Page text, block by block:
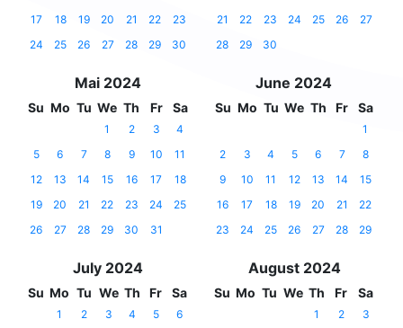
17
18 19 20 21 22
23
24
25 26 27 28 29 30
21
22 23 24 25 26
27
28
29 30
Mai 2024
Su Mo Tu We Th Fr Sa
1 2 3
4
5
6 7 8 9 10
11
12
13 14 15 16 17
18
19
20 21 22 23 24
25
26
27 28 29 30 31
June 2024
Su Mo Tu We Th Fr Sa
1
2
3 4 5 6 7
8
9
10 11 12 13 14
15
16
17 18 19 20 21
22
23
24 25 26 27 28 29
July 2024
Su Mo Tu We Th Fr Sa
1 2 3 4 5
6
August 2024
Su Mo Tu We Th Fr Sa
1 2
3